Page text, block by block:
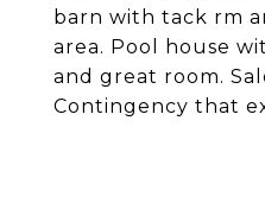
barn with tack rm
area. Pool house
and great room.
Contingency that